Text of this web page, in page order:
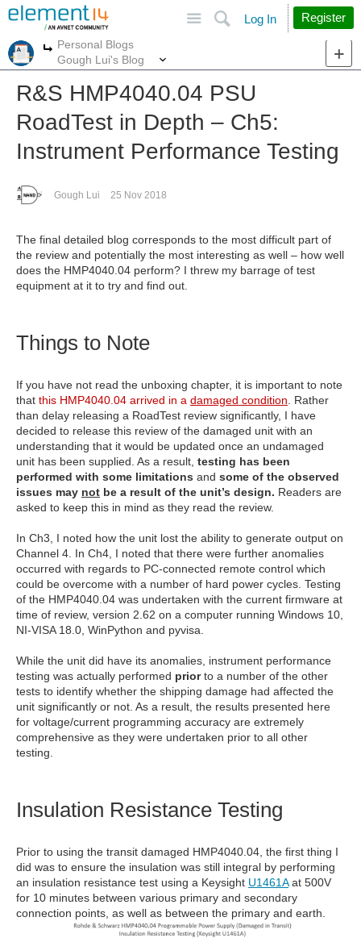
Search
Log In Register
More
Personal Blogs
Gough Lui's Blog
R&S HMP4040.04 PSU
RoadTest in Depth – Ch5:
Instrument Performance Testing
Gough Lui 25 Nov 2018
The final detailed blog corresponds to the most difficult part of
the review and potentially the most interesting as well – how well
does the HMP4040.04 perform? I threw my barrage of test
equipment at it to try and find out.
Things to Note
If you have not read the unboxing chapter, it is important to note
that this HMP4040.04 arrived in a damaged condition . Rather
than delay releasing a RoadTest review significantly, I have
decided to release this review of the damaged unit with an
understanding that it would be updated once an undamaged
unit has been supplied. As a result, testing has been
performed with some limitations and some of the observed
issues may not be a result of the unit’s design. Readers are
asked to keep this in mind as they read the review.
In Ch3, I noted how the unit lost the ability to generate output on
Channel 4. In Ch4, I noted that there were further anomalies
occurred with regards to PC-connected remote control which
could be overcome with a number of hard power cycles. Testing
of the HMP4040.04 was undertaken with the current firmware at
time of review, version 2.62 on a computer running Windows 10,
NI-VISA 18.0, WinPython and pyvisa.
While the unit did have its anomalies, instrument performance
testing was actually performed priorto a number of the other
tests to identify whether the shipping damage had affected the
unit significantly or not. As a result, the results presented here
for voltage/current programming accuracy are extremely
comprehensive as they were undertaken prior to all other
testing.
Insulation Resistance Testing
Prior to using the transit damaged HMP4040.04, the first thing I
did was to ensure the insulation was still integral by performing
an insulation resistance test using a Keysight U1461Aat 500V
for 10 minutes between various primary and secondary
connection points, as well as between the primary and earth.